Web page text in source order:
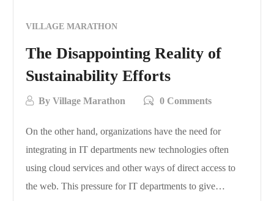
VILLAGE MARATHON
The Disappointing Reality of
Sustainability Efforts
ByVillage Marathon 0 Comments
On the other hand, organizations have the need for
integrating in IT departments new technologies often
using cloud services and other ways of direct access to
the web. This pressure for IT departments to give…